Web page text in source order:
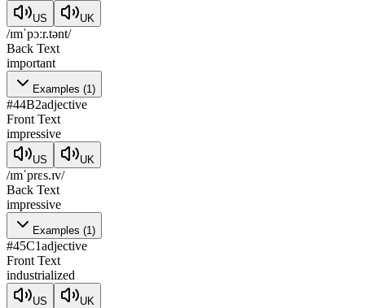
US UK
/ɪmˈpɔːr.tənt/
Back Text
important
Examples (1)
#44B2adjective
Front Text
impressive
US UK
/ɪmˈprɛs.ɪv/
Back Text
impressive
Examples (1)
#45C1adjective
Front Text
industrialized
US UK